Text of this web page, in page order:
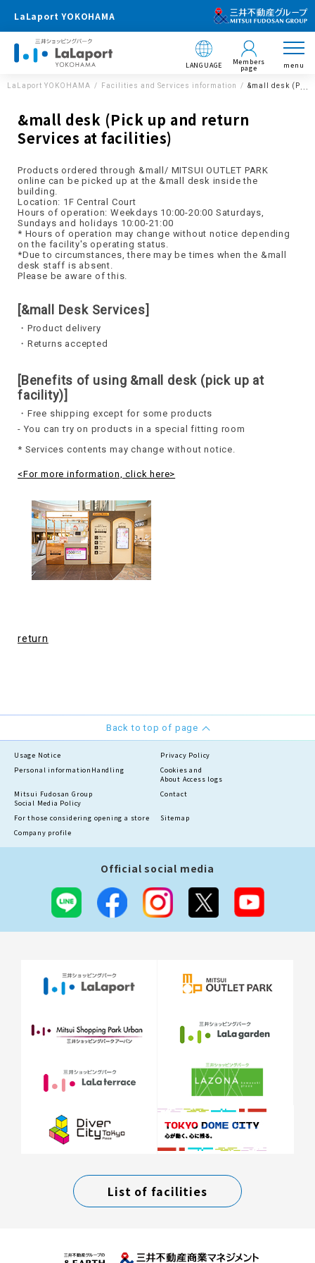
LaLaport YOKOHAMA
LANGUAGE Members
page menu
LaLaport YOKOHAMA Facilities and Services information &mall desk
&mall desk (Pick up and return
Services at facilities)
Products ordered through &mall/ MITSUI OUTLET PARK
online can be picked up at the &mall desk inside the
building.
Location: 1F Central Court
Hours of operation: Weekdays 10:00-20:00 Saturdays,
Sundays and holidays 10:00-21:00
* Hours of operation may change without notice depending
on the facility's operating status.
*Due to circumstances, there may be times when the &mall
desk staff is absent.
Please be aware of this.
[&mall Desk Services]
・Product delivery
・Returns accepted
[Benefits of using &mall desk (pick up at
facility)]
・Free shipping except for some products
- You can try on products in a special fitting room
* Services contents may change without notice.
<For more information, click here>
return
Back to top of page
Usage Notice
Privacy Policy
Personal information Handling
Cookies and
About Access logs
Mitsui Fudosan Group
Social Media Policy
Contact
For those considering opening a store
Sitemap
Company profile
Official social media
List of facilities